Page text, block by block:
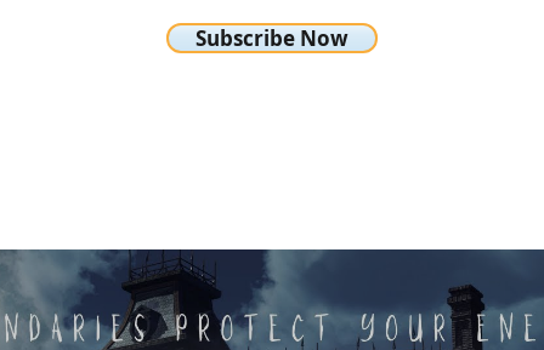
Subscribe Now